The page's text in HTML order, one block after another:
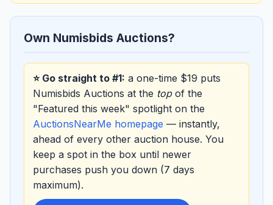
Own Numisbids Auctions?
⭐ Go straight to #1: a one-time $19 puts
Numisbids Auctions at the topof the
"Featured this week" spotlight on the
AuctionsNearMe homepage — instantly,
ahead of every other auction house. You
keep a spot in the box until newer
purchases push you down (7 days
maximum).